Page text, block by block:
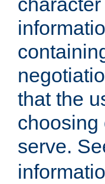
that the
choosing
serve.